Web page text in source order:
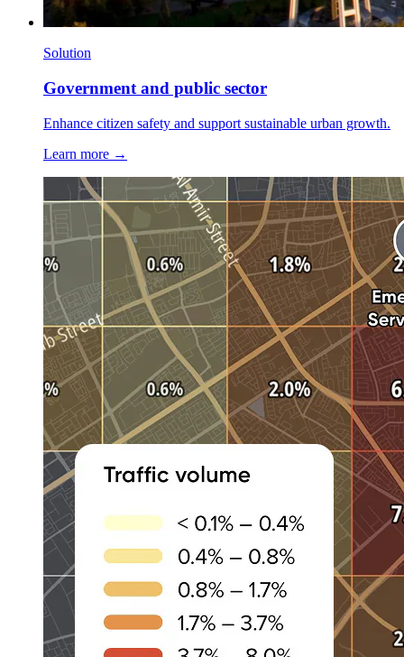
Solution
Government and public sector
Enhance citizen safety and support sustainable urban growth.
Learn more →